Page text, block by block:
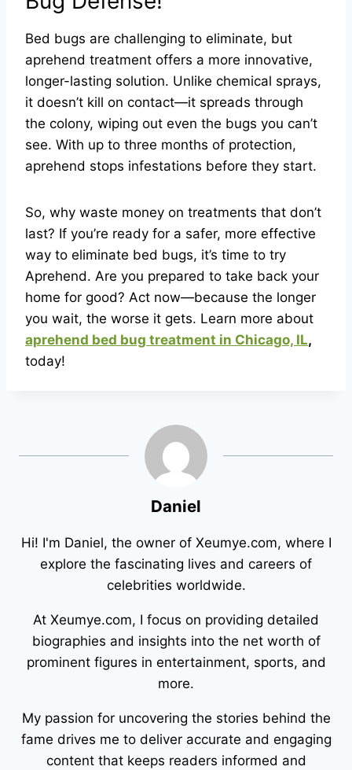
Bed bugs are challenging to eliminate, but
aprehend treatment offers a more innovative,
longer-lasting solution. Unlike chemical sprays,
it doesn’t kill on contact—it spreads through
the colony, wiping out even the bugs you can’t
see. With up to three months of protection,
aprehend stops infestations before they start.
So, why waste money on treatments that don’t
last? If you’re ready for a safer, more effective
way to eliminate bed bugs, it’s time to try
Aprehend. Are you prepared to take back your
home for good? Act now—because the longer
you wait, the worse it gets. Learn more about
aprehend bed bug treatment in Chicago, IL,
today!
Daniel
Hi! I'm Daniel, the owner of Xeumye.com, where I
explore the fascinating lives and careers of
celebrities worldwide.
At Xeumye.com, I focus on providing detailed
biographies and insights into the net worth of
prominent figures in entertainment, sports, and
more.
My passion for uncovering the stories behind the
fame drives me to deliver accurate and engaging
content that keeps readers informed and